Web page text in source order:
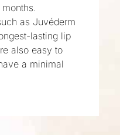
as Juvéderm
lasting lip
also easy to
a minimal